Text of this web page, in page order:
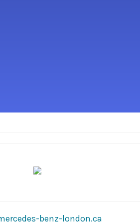
benz-london.ca